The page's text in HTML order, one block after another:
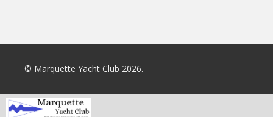
© Marquette Yacht Club 2026.